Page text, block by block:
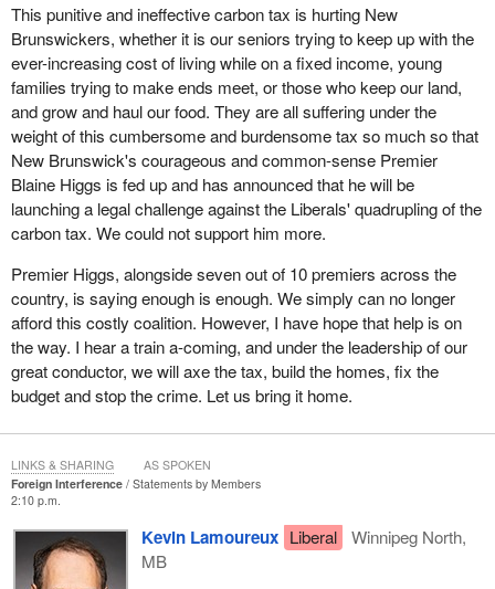
This punitive and ineffective carbon tax is hurting New
Brunswickers, whether it is our seniors trying to keep up with the
ever-increasing cost of living while on a fixed income, young
families trying to make ends meet, or those who keep our land,
and grow and haul our food. They are all suffering under the
weight of this cumbersome and burdensome tax so much so that
New Brunswick's courageous and common-sense Premier
Blaine Higgs is fed up and has announced that he will be
launching a legal challenge against the Liberals' quadrupling of the
carbon tax. We could not support him more.
Premier Higgs, alongside seven out of 10 premiers across the
country, is saying enough is enough. We simply can no longer
afford this costly coalition. However, I have hope that help is on
the way. I hear a train a-coming, and under the leadership of our
great conductor, we will axe the tax, build the homes, fix the
budget and stop the crime. Let us bring it home.
Foreign Interference
Statements by Members
2:10 p.m.
Kevin Lamoureux Liberal
Winnipeg North,
MB
LINKS & SHARING AS SPOKEN